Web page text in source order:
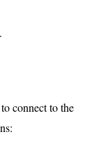
connect to the